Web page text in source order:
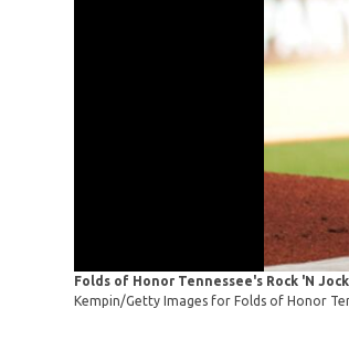
Folds of Honor Tennessee's Rock 'N
Kempin/Getty Images for Folds of Honor